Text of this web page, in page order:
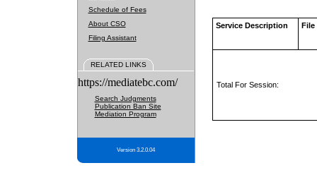
Schedule of Fees
About CSO
Filing Assistant
RELATED LINKS
https://mediatebc.com/
Search Judgments
Publication Ban Site
Mediation Program
Version 3.2.0.04
Service Description File
Total For Session: